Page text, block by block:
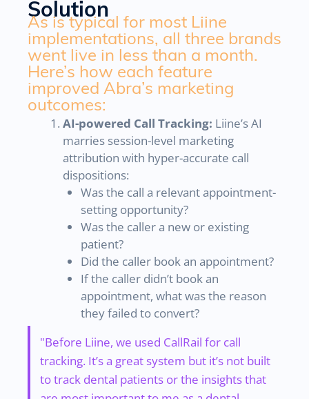
Solution
As is typical for most Liine
implementations, all three brands
went live in less than a month.
Here’s how each feature
improved Abra’s marketing
outcomes:
AI-powered Call Tracking: Liine’s AI
marries session-level marketing
attribution with hyper-accurate call
dispositions:
Was the call a relevant appointment-
setting opportunity?
Was the caller a new or existing
patient?
Did the caller book an appointment?
If the caller didn’t book an
appointment, what was the reason
they failed to convert?
"Before Liine, we used CallRail for call
tracking. It’s a great system but it’s not built
to track dental patients or the insights that